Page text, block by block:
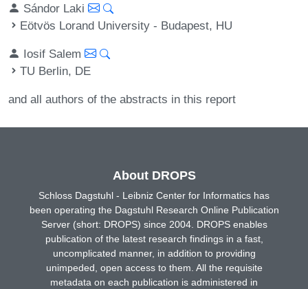
Sándor Laki
Eötvös Lorand University - Budapest, HU
Iosif Salem
TU Berlin, DE
and all authors of the abstracts in this report
About DROPS
Schloss Dagstuhl - Leibniz Center for Informatics has
been operating the Dagstuhl Research Online Publication
Server (short: DROPS) since 2004. DROPS enables
publication of the latest research findings in a fast,
uncomplicated manner, in addition to providing
unimpeded, open access to them. All the requisite
metadata on each publication is administered in